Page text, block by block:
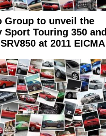
Group to unveil the
Sport Touring 350 and
at 2011 EICMA